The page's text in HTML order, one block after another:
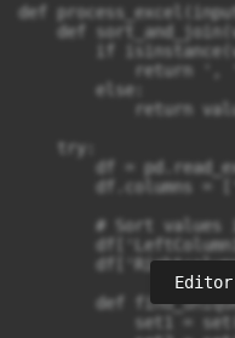
def
def
if
return ',
        else:
return
    try:
df =
df.columns =
# Sort values
def
set1 =